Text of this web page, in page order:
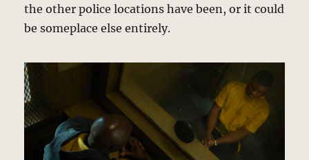
the other police locations have been, or it could
be someplace else entirely.